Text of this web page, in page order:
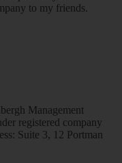
to my friends.
Management
registered company
Suite 3, 12 Portman